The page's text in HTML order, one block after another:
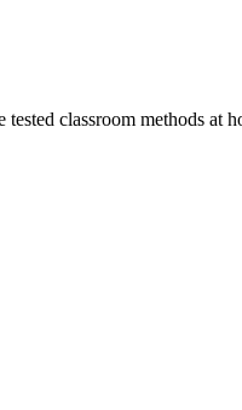
classroom methods at